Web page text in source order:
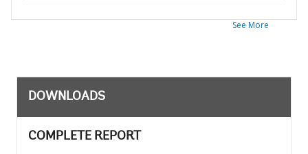
See More
DOWNLOADS
COMPLETE REPORT